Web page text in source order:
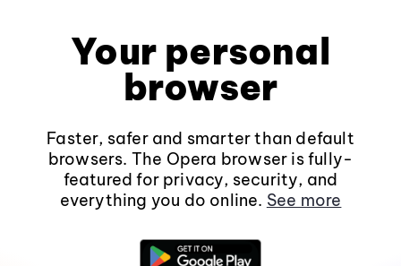
Your personal
browser
Faster, safer and smarter than default
browsers. The Opera browser is fully-
featured for privacy, security, and
everything you do online. See more